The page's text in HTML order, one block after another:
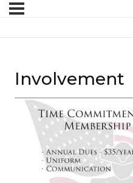
Involvement